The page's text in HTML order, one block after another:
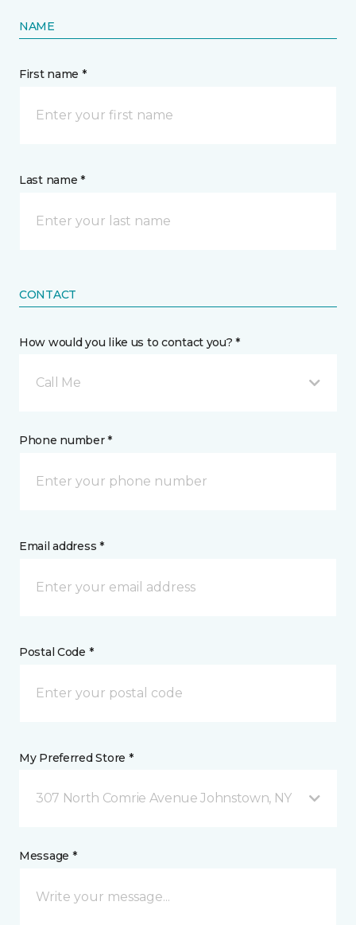
NAME
First name *
Last name *
CONTACT
How would you like us to contact you? *
Call Me
Phone number *
Email address *
Postal Code *
My Preferred Store *
307 North Comrie Avenue Johnstown, NY
Message *